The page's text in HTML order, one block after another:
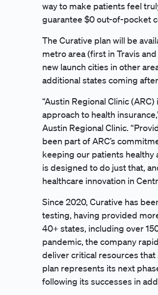
way to make patients feel
guarantee $0 out-of-pocket
The Curative plan will be
metro area (first in Travis
new launch cities in other
additional states coming
“Austin Regional Clinic
approach to health
Austin Regional Clinic.
been part of ARC’s
keeping our patients healthy
is designed to do just that,
healthcare innovation in
Since 2020, Curative has
testing, having provided
40+ states, including over
pandemic, the company
deliver critical resources that
plan represents its next
following its successes in